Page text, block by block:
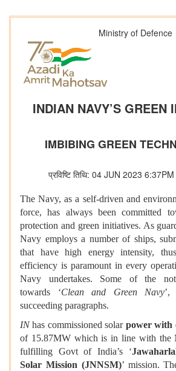
Ministry of Defence
INDIAN NAVY’S GREEN
IMBIBING GREEN
प्रविष्टि तिथि: 04 JUN 2023
The Navy, as a self-driven and
force, has always been committed
protection and green initiatives. As
Navy employs a number of ships,
that have high energy intensity,
efficiency is paramount in every
Navy undertakes. Some of the
towards ‘Clean and Green Navy’,
succeeding paragraphs.
INhas commissioned solarpower with
of 15.87MW which is in line with the
fulfilling Govt of India’s ‘
Solar Mission (JNNSM)’ mission.